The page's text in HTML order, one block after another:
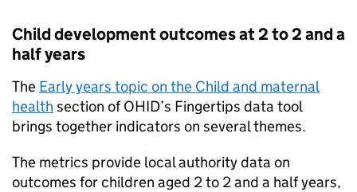
Child development outcomes at 2 to 2 and a
half years
The Early years topic on the Child and maternal
health section ofOHID’s Fingertips data tool
brings together indicators on several themes.
The metrics provide local authority data on
outcomes for children aged 2 to 2 and a half years,